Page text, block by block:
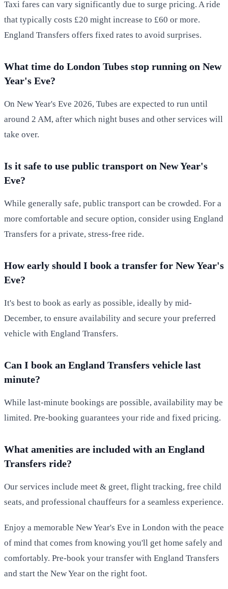
Taxi fares can vary significantly due to surge pricing. A ride
that typically costs £20 might increase to £60 or more.
England Transfers offers fixed rates to avoid surprises.
What time do London Tubes stop running on New
Year's Eve?
On New Year's Eve 2026, Tubes are expected to run until
around 2 AM, after which night buses and other services will
take over.
Is it safe to use public transport on New Year's
Eve?
While generally safe, public transport can be crowded. For a
more comfortable and secure option, consider using England
Transfers for a private, stress-free ride.
How early should I book a transfer for New Year's
Eve?
It's best to book as early as possible, ideally by mid-
December, to ensure availability and secure your preferred
vehicle with England Transfers.
Can I book an England Transfers vehicle last
minute?
While last-minute bookings are possible, availability may be
limited. Pre-booking guarantees your ride and fixed pricing.
What amenities are included with an England
Transfers ride?
Our services include meet & greet, flight tracking, free child
seats, and professional chauffeurs for a seamless experience.
Enjoy a memorable New Year's Eve in London with the peace
of mind that comes from knowing you'll get home safely and
comfortably. Pre-book your transfer with England Transfers
and start the New Year on the right foot.